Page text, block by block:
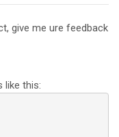
give me ure feedback
like this: